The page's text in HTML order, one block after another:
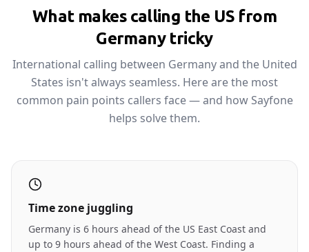
What makes calling the US from
Germany tricky
International calling between Germany and the United
States isn't always seamless. Here are the most
common pain points callers face — and how Sayfone
helps solve them.
Time zone juggling
Germany is 6 hours ahead of the US East Coast and
up to 9 hours ahead of the West Coast. Finding a